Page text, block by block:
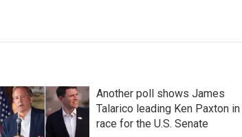
Another poll shows James
Talarico leading Ken Paxton in
race for the U.S. Senate